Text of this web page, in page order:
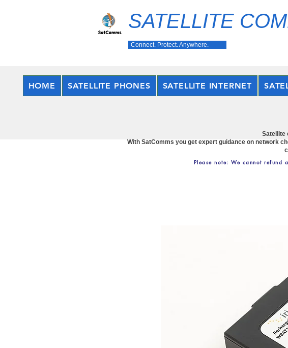
SATELLITE
Connect. Protect. Anywhere.
HOME SATELLITE PHONES SATELLITE INTERNET
Satellite
With SatComms you get expert guidance on network
Please note: We cannot refund